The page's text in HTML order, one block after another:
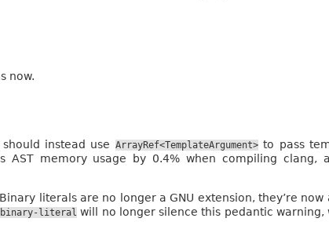
now.
instead use ArrayRef<TemplateArgument>to pass
AST memory usage by 0.4% when compiling clang,
literals are no longer a GNU extension, they’re now
binary-literal will no longer silence this pedantic warning,